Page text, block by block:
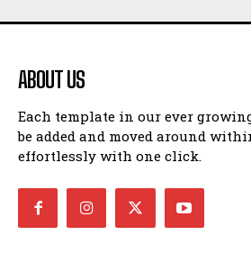
ABOUT US
Each template in our ever
be added and moved around
effortlessly with one click.